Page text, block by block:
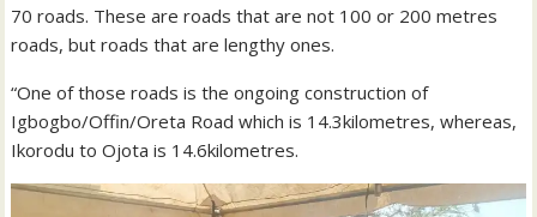
70 roads. These are roads that are not 100 or 200 metres
roads, but roads that are lengthy ones.
“One of those roads is the ongoing construction of
Igbogbo/Offin/Oreta Road which is 14.3kilometres, whereas,
Ikorodu to Ojota is 14.6kilometres.